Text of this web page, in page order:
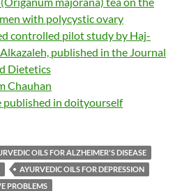
with polycystic ovary
controlled pilot study by Haj-
Alkazaleh, published in the Journal
Dietetics
Chauhan
published in doityourself
OILS FOR ALZHEIMER'S DISEASE
AYURVEDIC OILS FOR DEPRESSION
PROBLEMS